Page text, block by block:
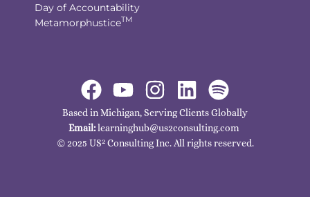
Day of Accountability
MetamorphusticeTM
Based in Michigan, Serving Clients Globally
Email:learninghub@us2consulting.com
© 2025 US2Consulting Inc. All rights reserved.